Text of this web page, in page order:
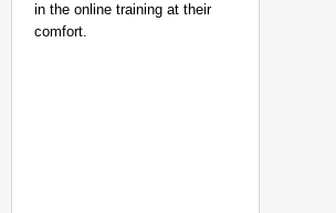
in the online training at their
comfort.